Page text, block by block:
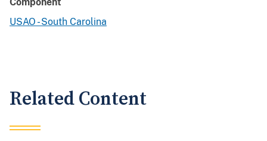
Component
USAO - South Carolina
Related Content